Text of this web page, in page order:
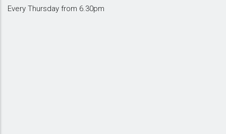
Every Thursday from 6.30pm